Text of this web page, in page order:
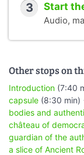
3 Start
Audio,
Other stops on
Introduction (7:40
capsule (8:30 min)
bodies and
château of
guardian of the
a slice of Ancient